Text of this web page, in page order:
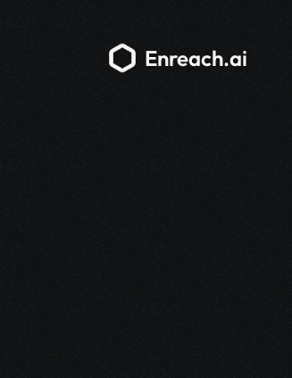
Enreach.ai